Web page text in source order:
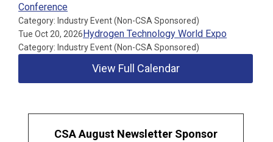
Conference
Category: Industry Event (Non-CSA Sponsored)
Tue Oct 20, 2026Hydrogen Technology World Expo
Category: Industry Event (Non-CSA Sponsored)
View Full Calendar
CSA August Newsletter Sponsor